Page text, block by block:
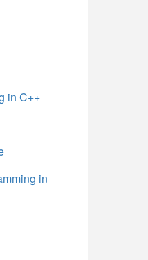
in C++
in